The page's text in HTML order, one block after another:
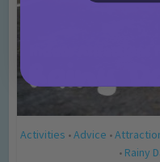
Activities • Advice •
• Rainy